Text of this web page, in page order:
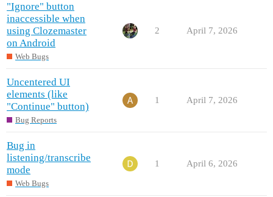
"Ignore" button
inaccessible when
using Clozemaster
on Android
Web Bugs
2 April 7, 2026
Uncentered UI
elements (like
"Continue" button)
Bug Reports
1 April 7, 2026
Bug in
listening/transcribe
mode
Web Bugs
1 April 6, 2026